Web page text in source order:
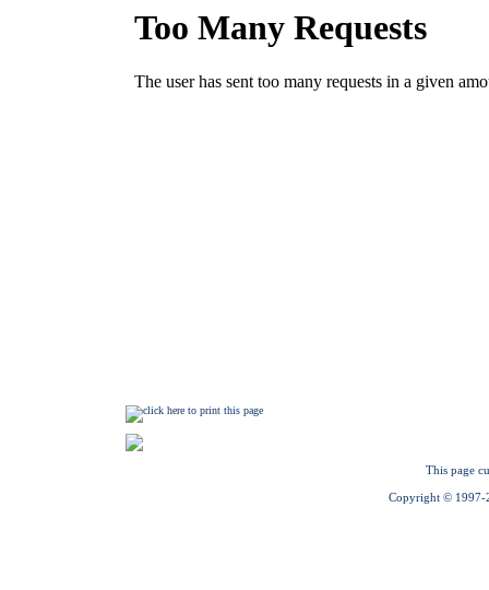
This page
Copyright © 1997-